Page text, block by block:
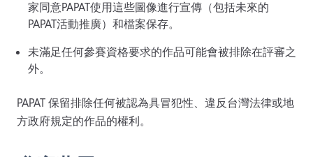
家同意PAPAT使用這些圖像進行宣傳（包括未來的
PAPAT活動推廣）和檔案保存。
未滿足任何參賽資格要求的作品可能會被排除在評審之
外。
PAPAT 保留排除任何被認為具冒犯性、違反台灣法律或地
方政府規定的作品的權利。